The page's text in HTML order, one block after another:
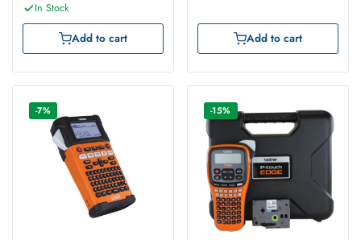
In Stock
Add to cart Add to cart
-7% -15%